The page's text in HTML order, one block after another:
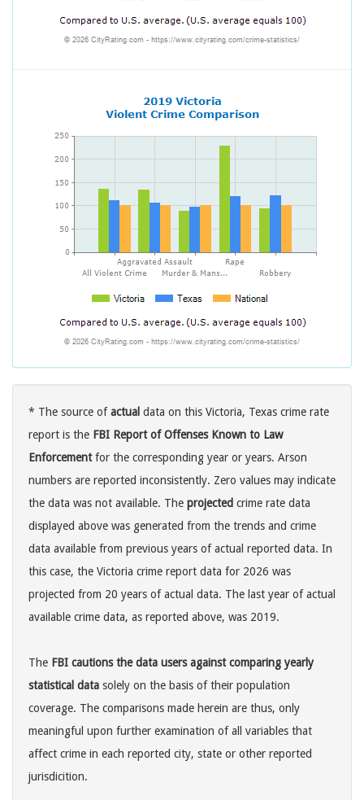
* The source ofactual data on this Victoria, Texas crime rate
report is the FBI Report of Offenses Known to Law
Enforcementfor the corresponding year or years. Arson
numbers are reported inconsistently. Zero values may indicate
the data was not available. The projected crime rate data
displayed above was generated from the trends and crime
data available from previous years of actual reported data. In
this case, the Victoria crime report data for 2026 was
projected from 20 years of actual data. The last year of actual
available crime data, as reported above, was 2019.
The FBI cautions the data users against comparing yearly
statistical data solely on the basis of their population
coverage. The comparisons made herein are thus, only
meaningful upon further examination of all variables that
affect crime in each reported city, state or other reported
jurisdicition.